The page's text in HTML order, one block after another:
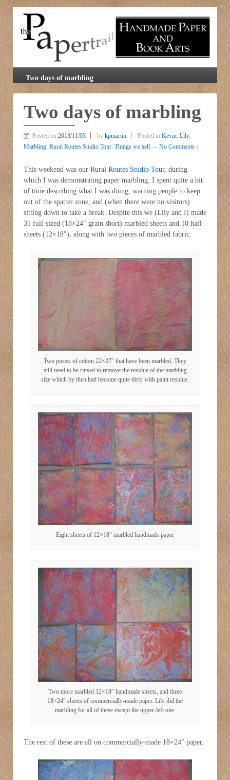
Two days of marbling
Two days of marbling
Posted on 2013/11/03 by kpmartin Posted in Kevin, Lily,
Marbling, Rural Routes Studio Tour, Things we sell — No Comments ↓
This weekend was our Rural Routes Studio Tour, during
which I was demonstrating paper marbling. I spent quite a bit
of time describing what I was doing, warning people to keep
out of the spatter zone, and (when there were no visitors)
sitting down to take a break. Despite this we (Lily and I) made
31 full-sized (18×24″ grain short) marbled sheets and 10 half-
sheets (12×18″), along with two pieces of marbled fabric.
Two pieces of cotton 22×27″ that have been marbled. They
still need to be rinsed to remove the residue of the marbling
size which by then had become quite dirty with paint residue.
Eight sheets of 12×18″ marbled handmade paper
Two more marbled 12×18″ handmade sheets, and three
18×24″ sheets of commercially-made paper. Lily did the
marbling for all of these except the upper-left one.
The rest of these are all on commercially-made 18×24″ paper.